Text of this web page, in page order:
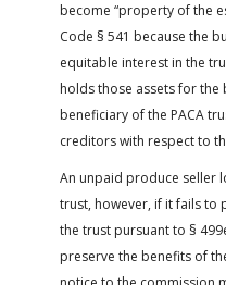
become “property of the
Code § 541 because the
equitable interest in the
holds those assets for the
beneficiary of the PACA
creditors with respect to
An unpaid produce seller
trust, however, if it fails to
the trust pursuant to §
preserve the benefits of